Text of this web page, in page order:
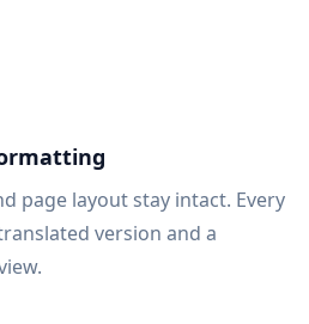
page layout stay intact. Every
version and a